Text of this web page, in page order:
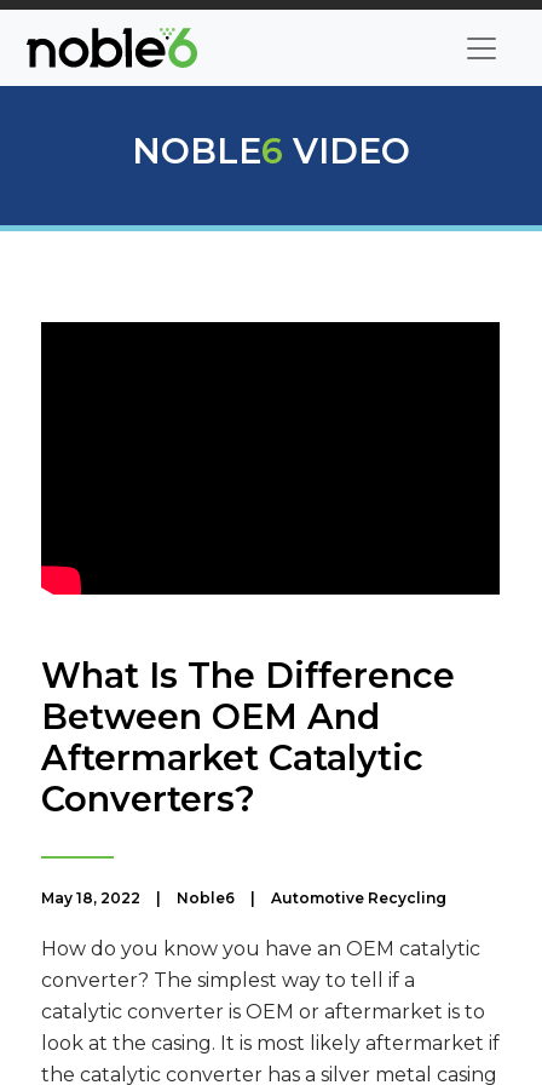
NOBLE6 VIDEO
What Is The Difference
Between OEM And
Aftermarket Catalytic
Converters?
May 18, 2022 Noble6 Automotive Recycling
How do you know you have an OEM catalytic
converter? The simplest way to tell if a
catalytic converter is OEM or aftermarket is to
look at the casing. It is most likely aftermarket if
the catalytic converter has a silver metal casing